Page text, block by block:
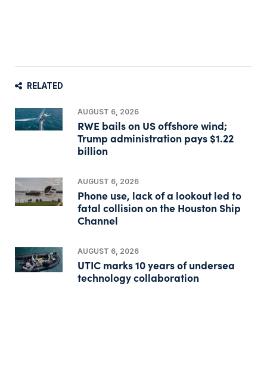
RELATED
AUGUST 6, 2026
RWE bails on US offshore wind;
Trump administration pays $1.22
billion
AUGUST 6, 2026
Phone use, lack of a lookout led to
fatal collision on the Houston Ship
Channel
AUGUST 6, 2026
UTIC marks 10 years of undersea
technology collaboration